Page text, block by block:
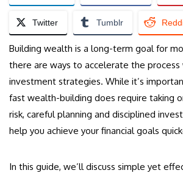
Twitter Tumblr
Building wealth is a long-term goal for
there are ways to accelerate the
investment strategies. While it’s
fast wealth-building does require taking
risk, careful planning and disciplined
help you achieve your financial goals
In this guide, we’ll discuss simple yet